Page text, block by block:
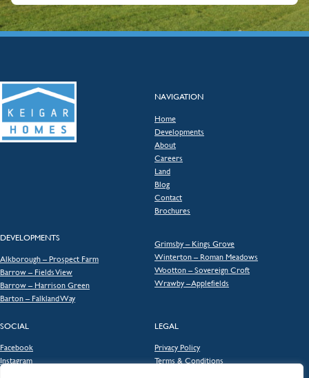
NAVIGATION
Home
Developments
About
Careers
Land
Blog
Contact
Brochures
DEVELOPMENTS
Alkborough – Prospect Farm
Barrow – Fields View
Barrow – Harrison Green
Barton – Falkland Way
Grimsby – Kings Grove
Winterton – Roman Meadows
Wootton – Sovereign Croft
Wrawby – Applefields
SOCIAL
Facebook
Instagram
LEGAL
Privacy Policy
Terms & Conditions